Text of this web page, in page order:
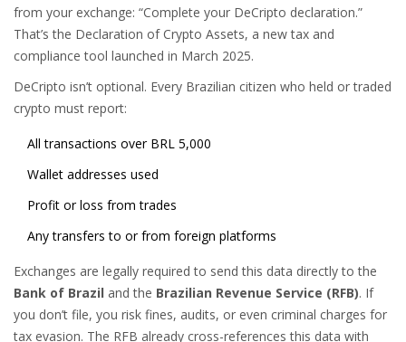
from your exchange: “Complete your DeCripto declaration.”
That’s the Declaration of Crypto Assets, a new tax and
compliance tool launched in March 2025.
DeCripto isn’t optional. Every Brazilian citizen who held or traded
crypto must report:
All transactions over BRL 5,000
Wallet addresses used
Profit or loss from trades
Any transfers to or from foreign platforms
Exchanges are legally required to send this data directly to the
Bank of Brazil and the Brazilian Revenue Service (RFB). If
you don’t file, you risk fines, audits, or even criminal charges for
tax evasion. The RFB already cross-references this data with